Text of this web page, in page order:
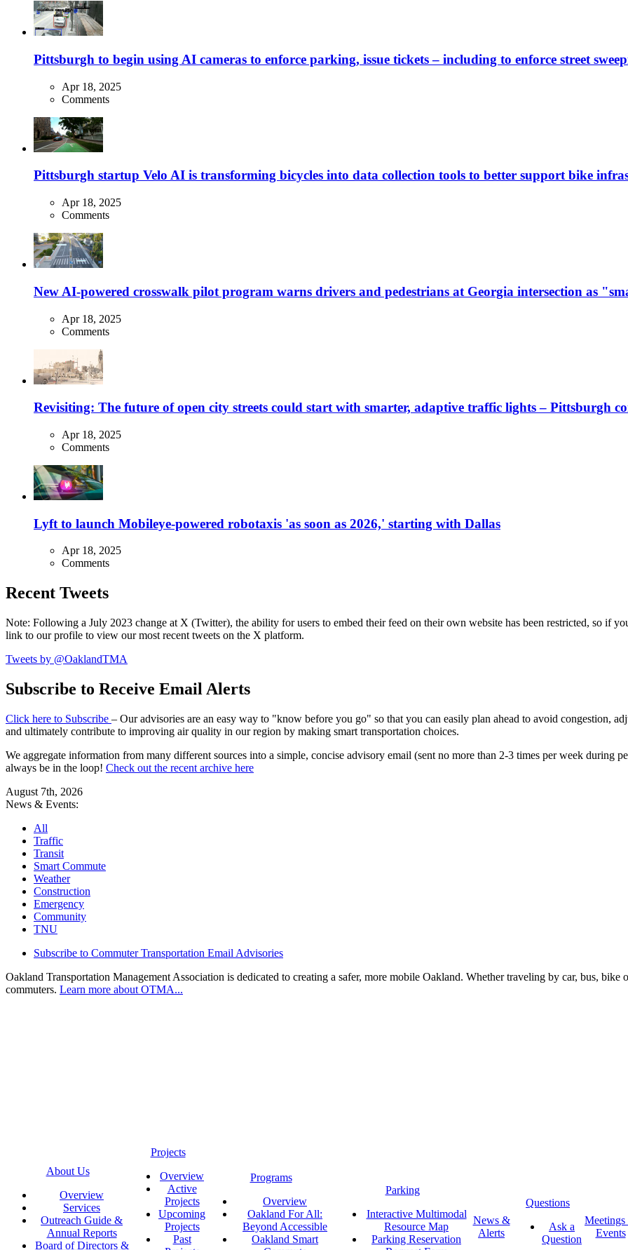
Pittsburgh to begin using AI cameras to enforce parking, issue tickets – including to enforce street
Apr 18, 2025
Comments
Pittsburgh startup Velo AI is transforming bicycles into data collection tools to better support bike
Apr 18, 2025
Comments
New AI-powered crosswalk pilot program warns drivers and pedestrians at Georgia intersection as
Apr 18, 2025
Comments
Revisiting: The future of open city streets could start with smarter, adaptive traffic lights – Pittsburgh
Apr 18, 2025
Comments
Lyft to launch Mobileye-powered robotaxis 'as soon as 2026,' starting with Dallas
Apr 18, 2025
Comments
Recent Tweets
Note: Following a July 2023 change at X (Twitter), the ability for users to embed their feed on their own website has been restricted, so if
link to our profile to view our most recent tweets on the X platform.
Tweets by @OaklandTMA
Subscribe to Receive Email Alerts
Click here to Subscribe – Our advisories are an easy way to "know before you go" so that you can easily plan ahead to avoid congestion,
and ultimately contribute to improving air quality in our region by making smart transportation choices.
We aggregate information from many different sources into a simple, concise advisory email (sent no more than 2-3 times per week during
always be in the loop! Check out the recent archive here
August 7th, 2026
News & Events:
All
Traffic
Transit
Smart Commute
Weather
Construction
Emergency
Community
TNU
Subscribe to Commuter Transportation Email Advisories
Oakland Transportation Management Association is dedicated to creating a safer, more mobile Oakland. Whether traveling by car, bus,
commuters. Learn more about OTMA...
About Us
Overview
Services
Outreach Guide &
Annual Reports
Board of Directors &
Projects
Overview
Active
Projects
Upcoming
Projects
Past
Programs
Overview
Oakland For All:
Beyond Accessible
Oakland Smart
Parking
Interactive Multimodal
Resource Map
Parking Reservation
News &
Alerts
Questions
Ask a
Question
Events